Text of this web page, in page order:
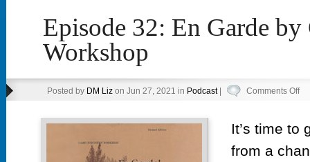
Episode 32: En Garde by
Workshop
Posted by DM Lizon Jun 27, 2021 in Podcast| Comments Offon
En
It’s time to
from a